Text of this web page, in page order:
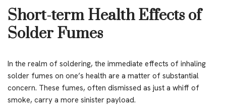
Short-term Health Effects of
Solder Fumes
In the realm of soldering, the immediate effects of inhaling
solder fumes on one’s health are a matter of substantial
concern. These fumes, often dismissed as just a whiff of
smoke, carry a more sinister payload.